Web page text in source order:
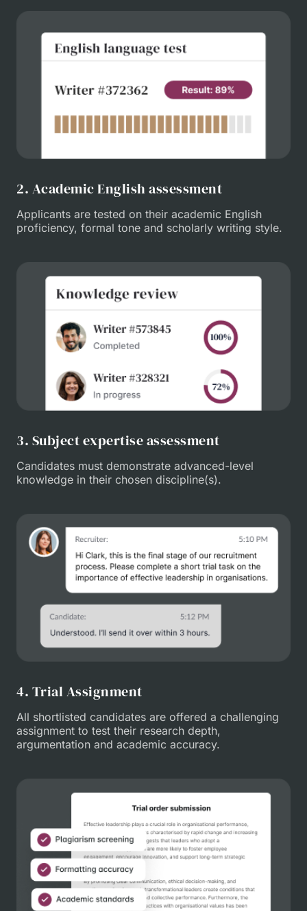
2. Academic English assessment
Applicants are tested on their academic English
proficiency, formal tone and scholarly writing style.
3. Subject expertise assessment
Candidates must demonstrate advanced-level
knowledge in their chosen discipline(s).
4. Trial Assignment
All shortlisted candidates are offered a challenging
assignment to test their research depth,
argumentation and academic accuracy.